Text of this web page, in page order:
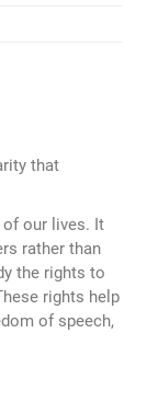
that
our lives. It
rather than
the rights to
rights help
of speech,